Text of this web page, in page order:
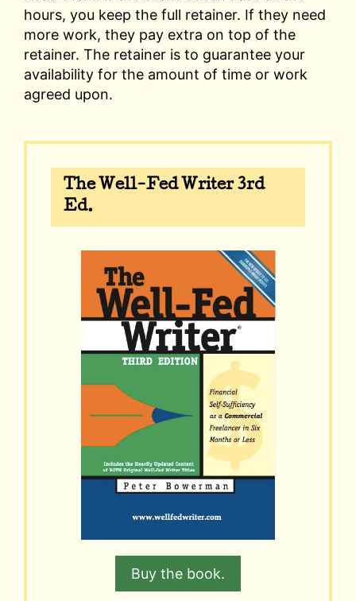
hours, you keep the full retainer. If they need
more work, they pay extra on top of the
retainer. The retainer is to guarantee your
availability for the amount of time or work
agreed upon.
The Well-Fed Writer 3rd
Ed.
Buy the book.